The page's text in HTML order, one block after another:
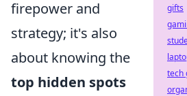
firepower and
strategy; it's also
about knowing the
top hidden spots
gifts
tech